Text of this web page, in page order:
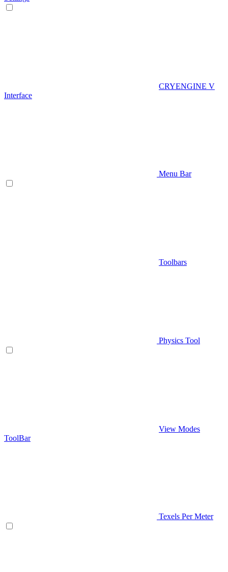
CRYENGINE V
Interface
Menu Bar
Toolbars
Physics Tool
View Modes
ToolBar
Texels Per Meter